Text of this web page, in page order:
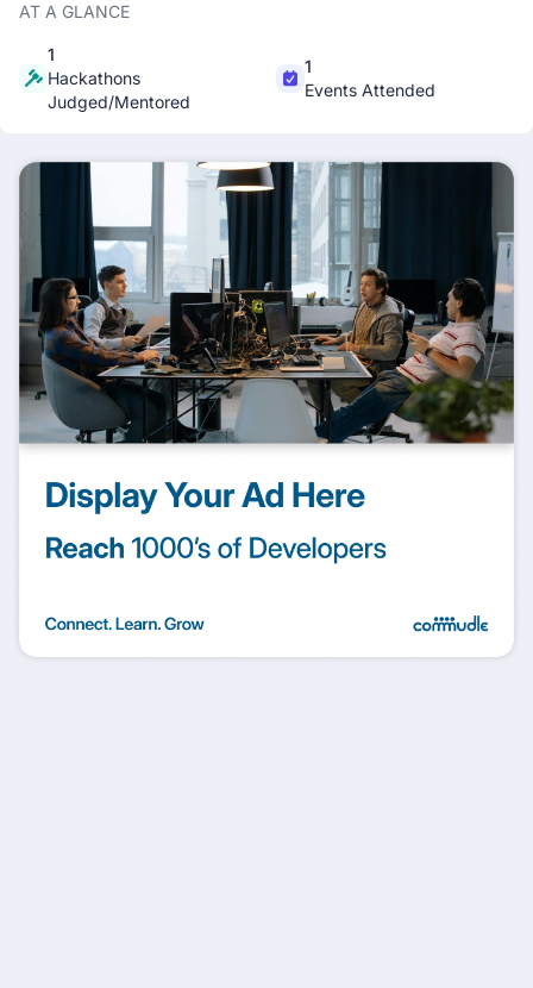
AT A GLANCE
1
Hackathons
Judged/Mentored
1
Events Attended